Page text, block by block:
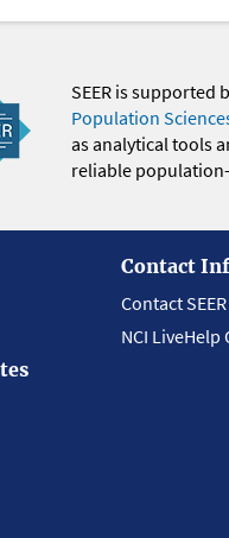
SEER is supported
Population
as analytical tools
reliable
Contact
Contact SEER
NCI LiveHelp